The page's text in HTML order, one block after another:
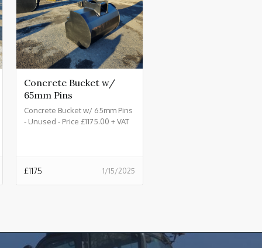
Concrete Bucket w/
65mm Pins
Concrete Bucket w/ 65mm Pins
- Unused - Price £1175.00 + VAT
1/15/2025
£1175